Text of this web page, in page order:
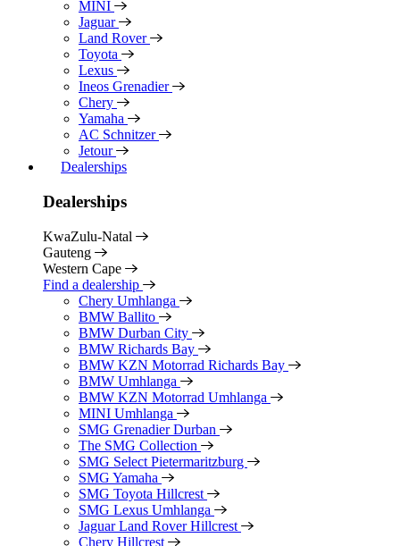
MINI
Jaguar
Land Rover
Toyota
Lexus
Ineos Grenadier
Chery
Yamaha
AC Schnitzer
Jetour
Dealerships
Dealerships
KwaZulu-Natal
Gauteng
Western Cape
Find a dealership
Chery Umhlanga
BMW Ballito
BMW Durban City
BMW Richards Bay
BMW KZN Motorrad Richards Bay
BMW Umhlanga
BMW KZN Motorrad Umhlanga
MINI Umhlanga
SMG Grenadier Durban
The SMG Collection
SMG Select Pietermaritzburg
SMG Yamaha
SMG Toyota Hillcrest
SMG Lexus Umhlanga
Jaguar Land Rover Hillcrest
Chery Hillcrest